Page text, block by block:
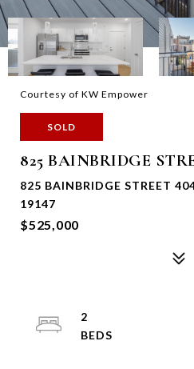
Courtesy of KW Empower
SOLD
825 BAINBRIDGE
825 BAINBRIDGE STREET
19147
$525,000
2